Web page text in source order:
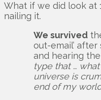
What if we did look at
nailing it.
We survived
out-email’
and hearing
type that … what
universe is
end of my